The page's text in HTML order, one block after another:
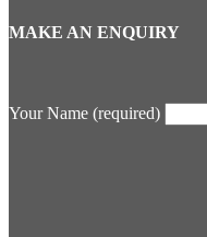
MAKE AN ENQUIRY
Your Name (required)